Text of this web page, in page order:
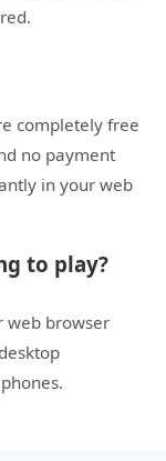
completely free
no payment
in your web
to play?
web browser